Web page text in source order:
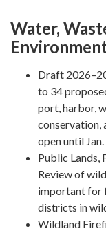
Water,
Draft
to 34
port, harbor,
conservation,
open until
Public Lands,
Review of
important for
districts in
Wildland